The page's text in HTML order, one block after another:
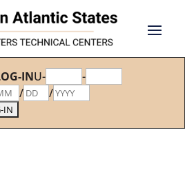
INU- -
/ /